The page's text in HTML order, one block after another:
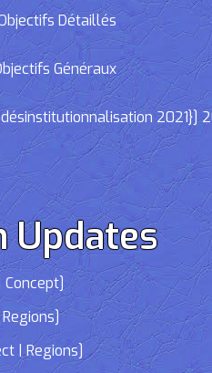
Détaillés
Généraux
2021}]
Updates
Concept]
| Regions]